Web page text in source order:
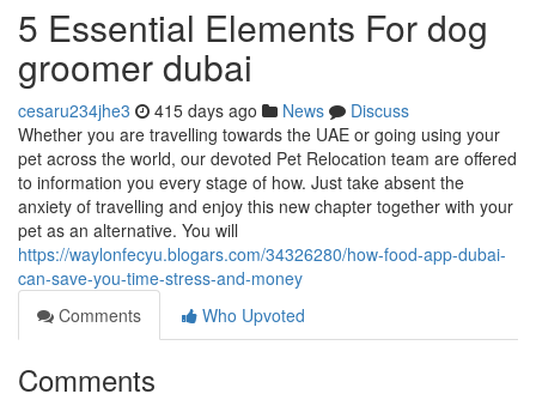
5 Essential Elements For dog
groomer dubai
cesaru234jhe3 415 days ago News
Discuss
Whether you are travelling towards the UAE or going using your
pet across the world, our devoted Pet Relocation team are offered
to information you every stage of how. Just take absent the
anxiety of travelling and enjoy this new chapter together with your
pet as an alternative. You will
https://waylonfecyu.blogars.com/34326280/how-food-app-dubai-
can-save-you-time-stress-and-money
Comments
Who Upvoted
Comments